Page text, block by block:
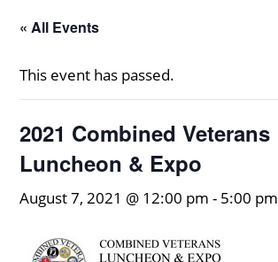
« All Events
This event has passed.
2021 Combined Veterans
Luncheon & Expo
August 7, 2021 @ 12:00 pm - 5:00 pm